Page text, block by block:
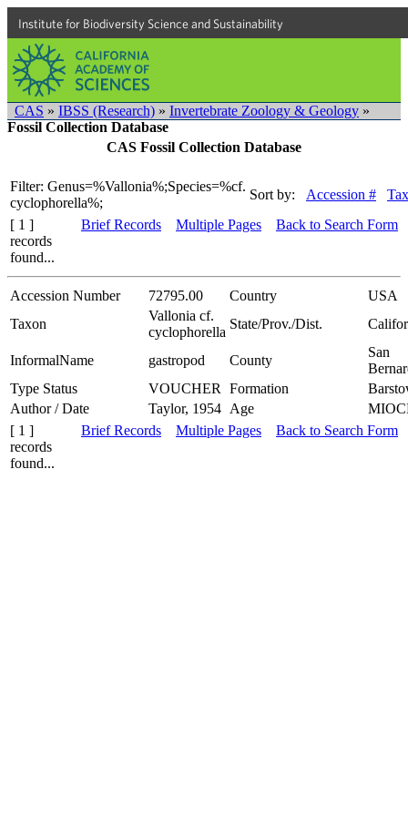
Institute for Biodiversity Science and Sustainability
CAS » IBSS (Research) » Invertebrate Zoology & Geology »
Fossil Collection Database
CAS Fossil Collection Database
Filter: Genus=%Vallonia%;Species=%cf.
cyclophorella%;
Sort by: Accession #
[ 1 ]
records
found...
Brief Records Multiple Pages Back to Search Form
Accession Number 72795.00 Country
USA
Taxon
Vallonia cf.
cyclophorella
State/Prov./Dist.
InformalName gastropod County
San
Type Status
VOUCHER Formation
Author / Date
Taylor, 1954 Age
[ 1 ]
records
found...
Brief Records Multiple Pages Back to Search Form